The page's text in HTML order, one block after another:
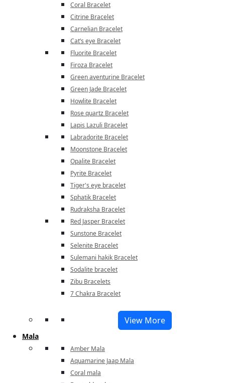
Coral Bracelet
Citrine Bracelet
Carnelian Bracelet
Cat’s eye Bracelet
Fluorite Bracelet
Firoza Bracelet
Green aventurine Bracelet
Green Jade Bracelet
Howlite Bracelet
Rose quartz Bracelet
Lapis Lazuli Bracelet
Labradorite Bracelet
Moonstone Bracelet
Opalite Bracelet
Pyrite Bracelet
Tiger's eye bracelet
Sphatik Bracelet
Rudraksha Bracelet
Red Jasper Bracelet
Sunstone Bracelet
Selenite Bracelet
Sulemani hakik Bracelet
Sodalite bracelet
Zibu Bracelets
7 Chakra Bracelet
View More
Mala
Amber Mala
Aquamarine Jaap Mala
Coral mala